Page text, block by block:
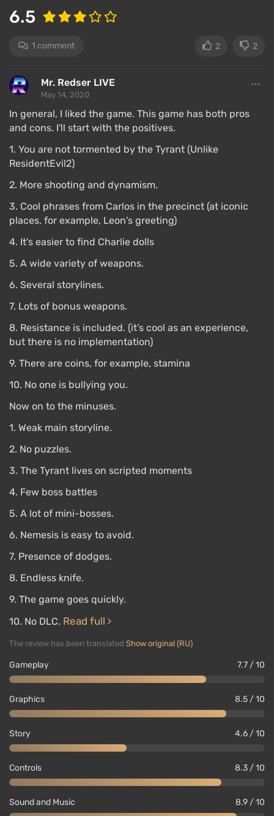
Despite all the changes, RE3 is a new canonical
part of the series.
Compared to the second part, the shooting feels
much more pleasant, and there are many more
bullets.
Capcom has toned down the dismemberment —
disappear immediately.
6.5
1 comment 2 2
Mr. Redser LIVE
May 14, 2020
In general, I liked the game. This game has both pros
and cons. I'll start with the positives.
1. You are not tormented by the Tyrant (Unlike
ResidentEvil2)
2. More shooting and dynamism.
3. Cool phrases from Carlos in the precinct (at iconic
places, for example, Leon's greeting)
4. It's easier to find Charlie dolls
5. A wide variety of weapons.
6. Several storylines.
7. Lots of bonus weapons.
8. Resistance is included. (it’s cool as an experience,
but there is no implementation)
9. There are coins, for example, stamina
10. No one is bullying you.
Now on to the minuses.
1. Weak main storyline.
2. No puzzles.
3. The Tyrant lives on scripted moments
4. Few boss battles
5. A lot of mini-bosses.
6. Nemesis is easy to avoid.
7. Presence of dodges.
8. Endless knife.
9. The game goes quickly.
10. No DLC. Read full
The review has been translated Show original (RU)
Gameplay 7.7 / 10
Graphics 8.5 / 10
Story 4.6 / 10
Controls 8.3 / 10
Sound and Music 8.9 / 10